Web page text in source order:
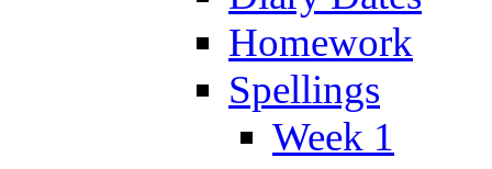
Homework
Spellings
Week 1